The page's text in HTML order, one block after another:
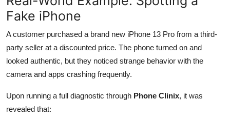
Fake iPhone
A customer purchased a brand new iPhone 13 Pro from a third-
party seller at a discounted price. The phone turned on and
looked authentic, but they noticed strange behavior with the
camera and apps crashing frequently.
Upon running a full diagnostic through Phone Clinix, it was
revealed that: